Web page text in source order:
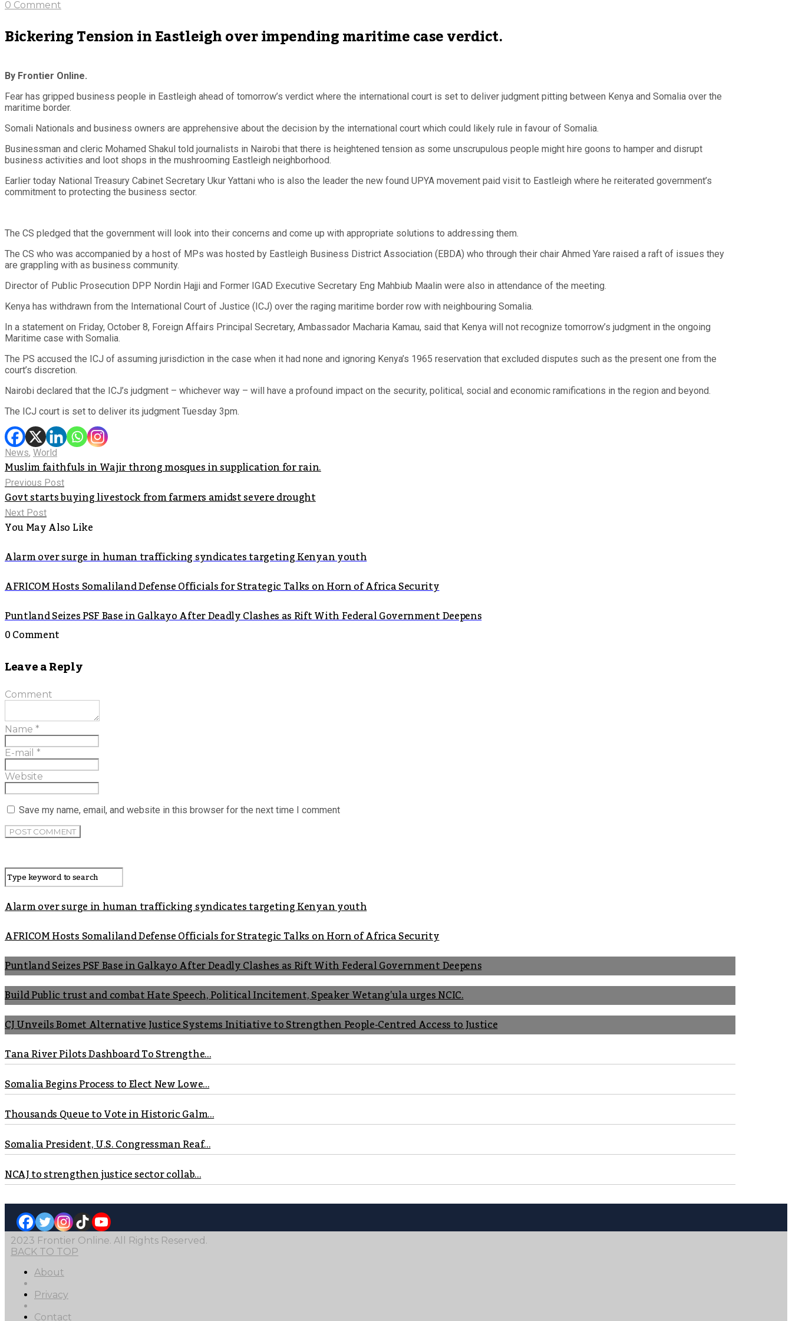
0 Comment
Bickering Tension in Eastleigh over impending maritime case verdict.
By Frontier Online.
Fear has gripped business people in Eastleigh ahead of tomorrow’s verdict where the international court is set to deliver judgment pitting between Kenya and Somalia over the
maritime border.
Somali Nationals and business owners are apprehensive about the decision by the international court which could likely rule in favour of Somalia.
Businessman and cleric Mohamed Shakul told journalists in Nairobi that there is heightened tension as some unscrupulous people might hire goons to hamper and disrupt
business activities and loot shops in the mushrooming Eastleigh neighborhood.
Earlier today National Treasury Cabinet Secretary Ukur Yattani who is also the leader the new found UPYA movement paid visit to Eastleigh where he reiterated government’s
commitment to protecting the business sector.
The CS pledged that the government will look into their concerns and come up with appropriate solutions to addressing them.
The CS who was accompanied by a host of MPs was hosted by Eastleigh Business District Association (EBDA) who through their chair Ahmed Yare raised a raft of issues they
are grappling with as business community.
Director of Public Prosecution DPP Nordin Hajji and Former IGAD Executive Secretary Eng Mahbiub Maalin were also in attendance of the meeting.
Kenya has withdrawn from the International Court of Justice (ICJ) over the raging maritime border row with neighbouring Somalia.
In a statement on Friday, October 8, Foreign Affairs Principal Secretary, Ambassador Macharia Kamau, said that Kenya will not recognize tomorrow’s judgment in the ongoing
Maritime case with Somalia.
The PS accused the ICJ of assuming jurisdiction in the case when it had none and ignoring Kenya’s 1965 reservation that excluded disputes such as the present one from the
court’s discretion.
Nairobi declared that the ICJ’s judgment – whichever way – will have a profound impact on the security, political, social and economic ramifications in the region and beyond.
The ICJ court is set to deliver its judgment Tuesday 3pm.
News, World
Muslim faithfuls in Wajir throng mosques in supplication for rain.
Previous Post
Govt starts buying livestock from farmers amidst severe drought
Next Post
You May Also Like
Alarm over surge in human trafficking syndicates targeting Kenyan youth
AFRICOM Hosts Somaliland Defense Officials for Strategic Talks on Horn of Africa Security
Puntland Seizes PSF Base in Galkayo After Deadly Clashes as Rift With Federal Government Deepens
0 Comment
Leave a Reply
Comment
Name *
E-mail *
Website
Save my name, email, and website in this browser for the next time I comment
Alarm over surge in human trafficking syndicates targeting Kenyan youth
AFRICOM Hosts Somaliland Defense Officials for Strategic Talks on Horn of Africa Security
Puntland Seizes PSF Base in Galkayo After Deadly Clashes as Rift With Federal Government Deepens
Build Public trust and combat Hate Speech, Political Incitement, Speaker Wetang’ula urges NCIC.
CJ Unveils Bomet Alternative Justice Systems Initiative to Strengthen People-Centred Access to Justice
Tana River Pilots Dashboard To Strengthe...
Somalia Begins Process to Elect New Lowe...
Thousands Queue to Vote in Historic Galm...
Somalia President, U.S. Congressman Reaf...
NCAJ to strengthen justice sector collab...
2023 Frontier Online. All Rights Reserved.
BACK TO TOP
About
Privacy
Contact